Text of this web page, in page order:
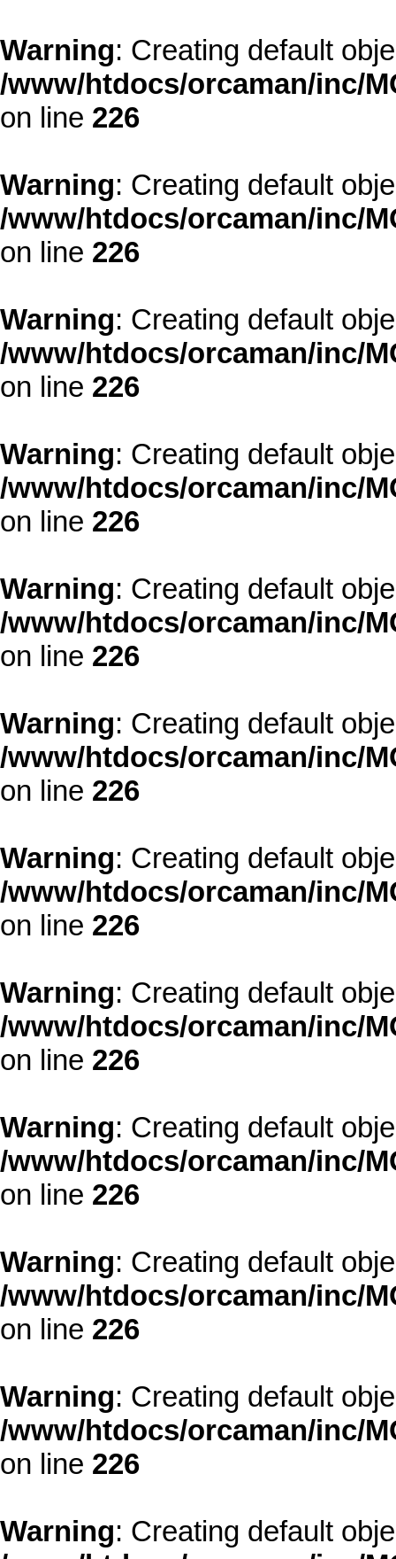
Warning: Creating default
/www/htdocs/orcaman/inc/
on line 226
Warning: Creating default
/www/htdocs/orcaman/inc/
on line 226
Warning: Creating default
/www/htdocs/orcaman/inc/
on line 226
Warning: Creating default
/www/htdocs/orcaman/inc/
on line 226
Warning: Creating default
/www/htdocs/orcaman/inc/
on line 226
Warning: Creating default
/www/htdocs/orcaman/inc/
on line 226
Warning: Creating default
/www/htdocs/orcaman/inc/
on line 226
Warning: Creating default
/www/htdocs/orcaman/inc/
on line 226
Warning: Creating default
/www/htdocs/orcaman/inc/
on line 226
Warning: Creating default
/www/htdocs/orcaman/inc/
on line 226
Warning: Creating default
/www/htdocs/orcaman/inc/
on line 226
Warning: Creating default